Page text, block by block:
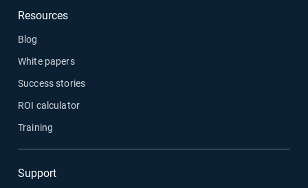
Resources
Blog
White papers
Success stories
ROI calculator
Training
Support